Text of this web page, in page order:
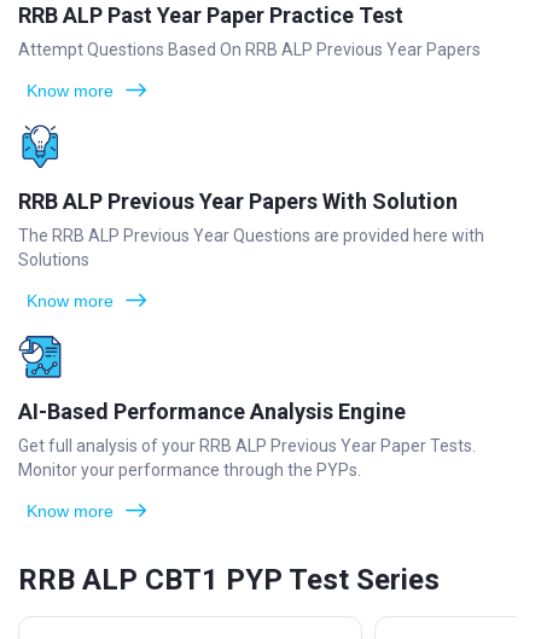
RRB ALP Past Year Paper Practice Test
Attempt Questions Based On RRB ALP Previous Year Papers
Know more
RRB ALP Previous Year Papers With Solution
The RRB ALP Previous Year Questions are provided here with
Solutions
Know more
AI-Based Performance Analysis Engine
Get full analysis of your RRB ALP Previous Year Paper Tests.
Monitor your performance through the PYPs.
Know more
RRB ALP CBT1 PYP Test Series